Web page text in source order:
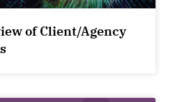
of Client/Agency